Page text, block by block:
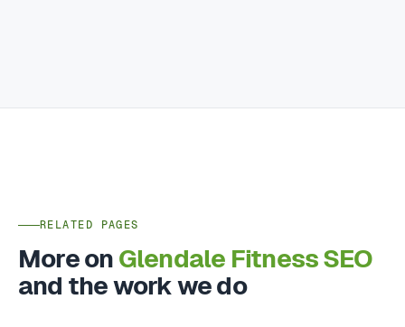
RELATED PAGES
More on Glendale Fitness SEO
and the work we do